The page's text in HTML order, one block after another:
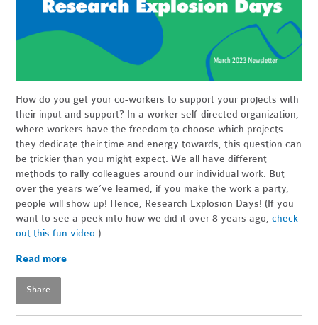
How do you get your co-workers to support your projects with
their input and support? In a worker self-directed organization,
where workers have the freedom to choose which projects
they dedicate their time and energy towards, this question can
be trickier than you might expect. We all have different
methods to rally colleagues around our individual work. But
over the years we’ve learned, if you make the work a party,
people will show up! Hence, Research Explosion Days! (If you
want to see a peek into how we did it over 8 years ago,check
out this fun video.)
Read more
Share